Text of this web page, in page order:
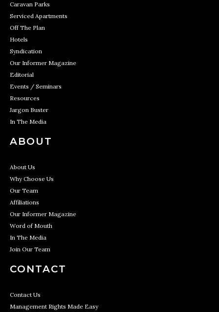
Caravan Parks
Serviced Apartments
Off The Plan
Hotels
Syndication
Our Informer Magazine
Editorial
Events / Seminars
Resources
Jargon Buster
In The Media
ABOUT
About Us
Why Choose Us
Our Team
Affiliations
Our Informer Magazine
Word of Mouth
In The Media
Join Our Team
CONTACT
Contact Us
Management Rights Made Easy